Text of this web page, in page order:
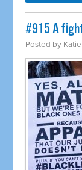
#915 A
Posted by